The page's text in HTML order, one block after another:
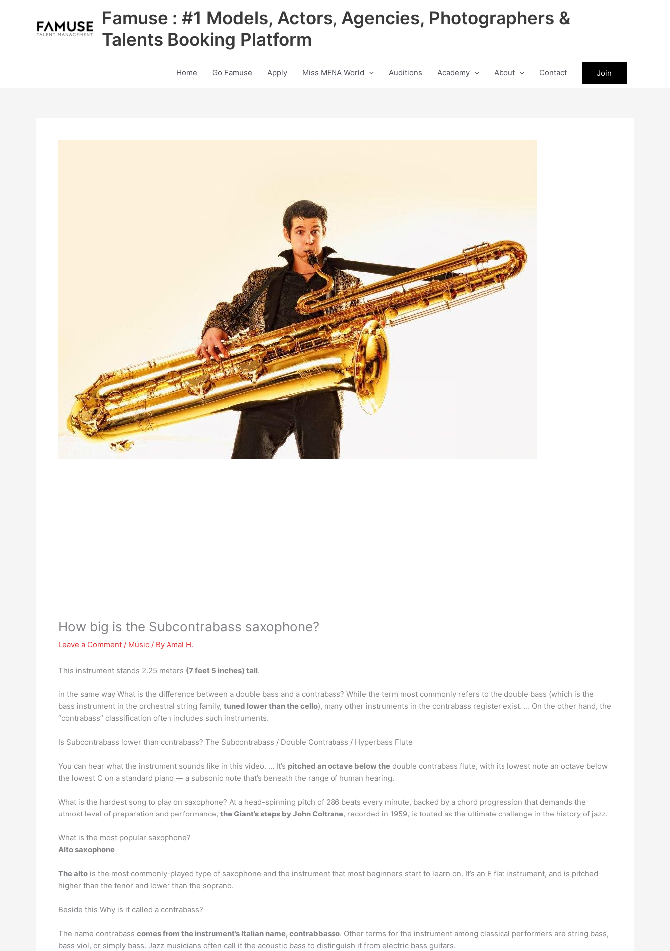
Famuse : #1 Models, Actors, Agencies, Photographers &
Talents Booking Platform
Home Go Famuse Apply Miss MENA World Auditions Academy About Contact Join
How big is the Subcontrabass saxophone?
Leave a Comment / Music / By Amal H.
This instrument stands 2.25 meters (7 feet 5 inches) tall.
in the same way What is the difference between a double bass and a contrabass? While the term most commonly refers to the double bass (which is the
bass instrument in the orchestral string family, tuned lower than the cello), many other instruments in the contrabass register exist. … On the other hand, the
“contrabass” classification often includes such instruments.
Is Subcontrabass lower than contrabass? The Subcontrabass / Double Contrabass / Hyperbass Flute
You can hear what the instrument sounds like in this video. … It’s pitched an octave below the double contrabass flute, with its lowest note an octave below
the lowest C on a standard piano — a subsonic note that’s beneath the range of human hearing.
What is the hardest song to play on saxophone? At a head-spinning pitch of 286 beats every minute, backed by a chord progression that demands the
utmost level of preparation and performance, the Giant’s steps by John Coltrane, recorded in 1959, is touted as the ultimate challenge in the history of jazz.
What is the most popular saxophone?
Alto saxophone
The alto is the most commonly-played type of saxophone and the instrument that most beginners start to learn on. It’s an E flat instrument, and is pitched
higher than the tenor and lower than the soprano.
Beside this Why is it called a contrabass?
The name contrabass comes from the instrument’s Italian name, contrabbasso. Other terms for the instrument among classical performers are string bass,
bass viol, or simply bass. Jazz musicians often call it the acoustic bass to distinguish it from electric bass guitars.